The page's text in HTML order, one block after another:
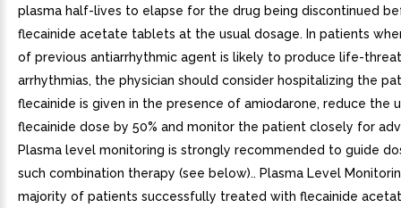
plasma half-lives to elapse for the drug being discontinued
flecainide acetate tablets at the usual dosage. In patients
of previous antiarrhythmic agent is likely to produce life-
arrhythmias, the physician should consider hospitalizing the
flecainide is given in the presence of amiodarone, reduce the
flecainide dose by 50% and monitor the patient closely for
Plasma level monitoring is strongly recommended to guide
such combination therapy (see below).. Plasma Level
majority of patients successfully treated with flecainide